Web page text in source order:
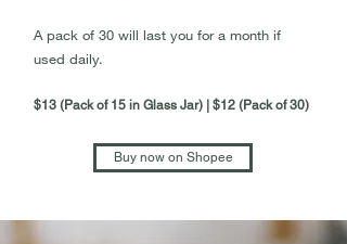
A pack of 30 will last you for a month if
used daily.
$13 (Pack of 15 in Glass Jar) | $12 (Pack of 30)
Buy now on Shopee